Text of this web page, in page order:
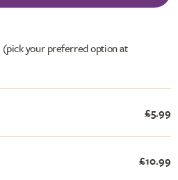
(pick your preferred option at
£5.99
£10.99